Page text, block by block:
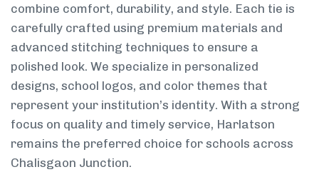
combine comfort, durability, and style. Each tie is
carefully crafted using premium materials and
advanced stitching techniques to ensure a
polished look. We specialize in personalized
designs, school logos, and color themes that
represent your institution’s identity. With a strong
focus on quality and timely service, Harlatson
remains the preferred choice for schools across
Chalisgaon Junction.